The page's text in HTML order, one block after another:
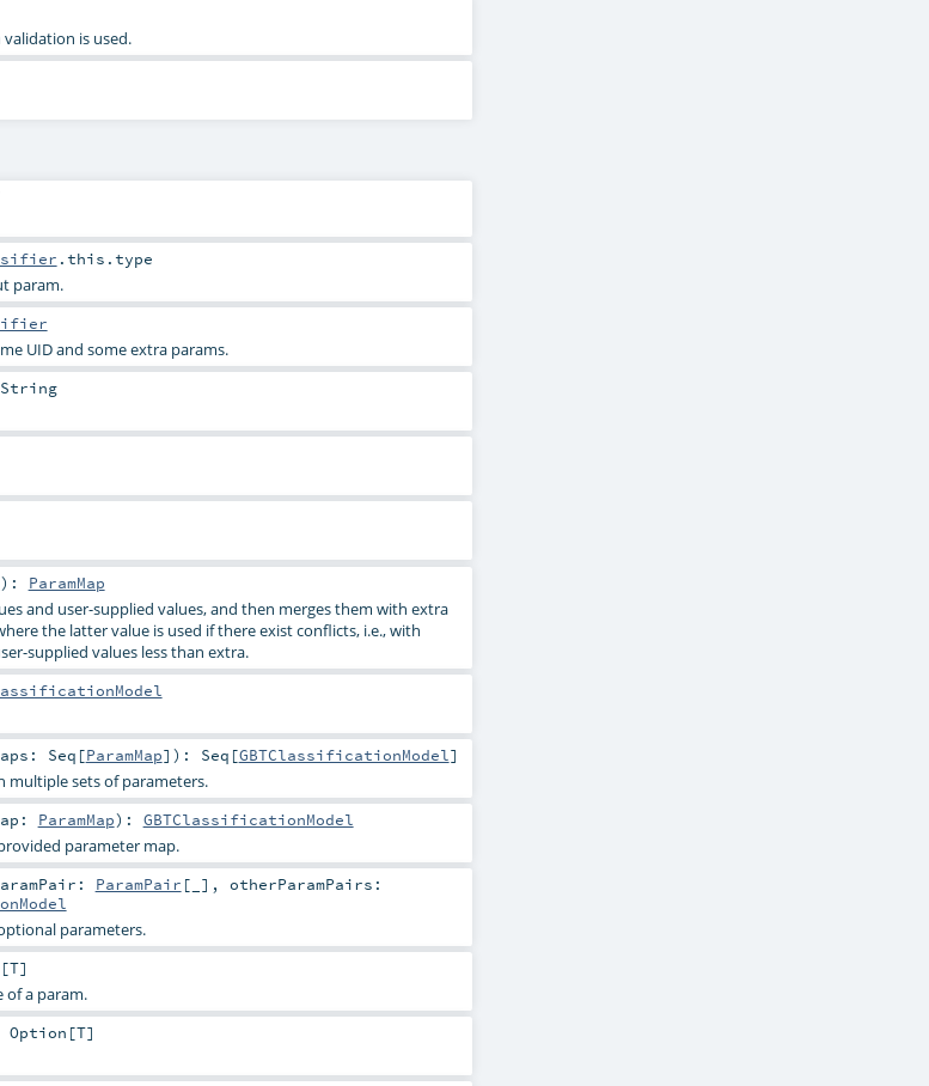
is used.
.this.type
param.
UID and some extra params.
String
) : ParamMap
and user-supplied values, and then merges them with extra
the latter value is used if there exist conflicts, i.e., with
supplied values less than extra.
Seq [ParamMap] ) : Seq [GBTClassificationModel]
sets of parameters.
ParamMap) : GBTClassificationModel
parameter map.
ParamPair [_] , otherParamPairs:
parameters.
[T]
of a param.
Option [T]